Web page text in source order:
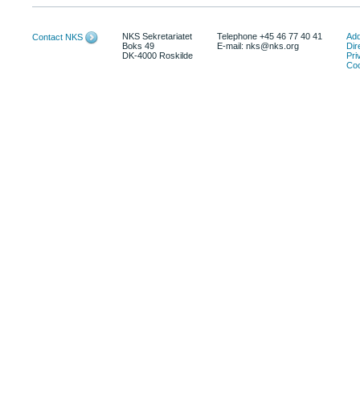
Contact NKS
NKS Sekretariatet
Boks 49
DK-4000 Roskilde
Telephone +45 46 77 40 41
E-mail: nks@nks.org